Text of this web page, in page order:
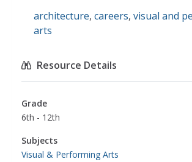
architecture, careers, visual and
arts
Resource Details
Grade
6th - 12th
Subjects
Visual & Performing Arts